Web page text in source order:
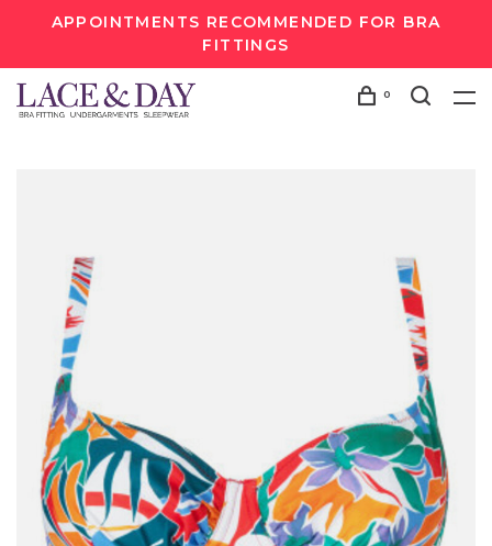
APPOINTMENTS RECOMMENDED FOR BRA
FITTINGS
0